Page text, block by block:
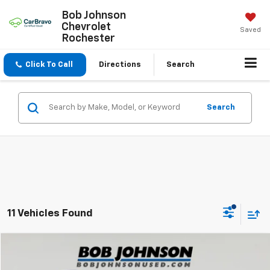
Bob Johnson
Chevrolet
Rochester
Saved
Click To Call Directions Search
Search
11 Vehicles Found
Jeep CherokeeTrailhawk
$10,675
Compare Vehicle